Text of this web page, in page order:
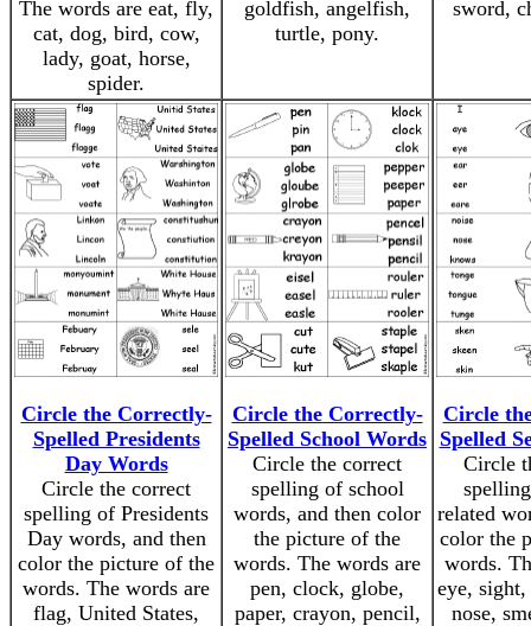
The words are eat, fly,
cat, dog, bird, cow,
lady, goat, horse,
spider.
goldfish, angelfish,
turtle, pony.
sword,
Circle the Correctly-
Spelled Presidents
Day Words
Circle the correct
spelling of Presidents
Day words, and then
color the picture of the
words. The words are
flag, United States,
Circle the Correctly-
Spelled School Words
Circle the correct
spelling of school
words, and then color
the picture of the
words. The words are
pen, clock, globe,
paper, crayon, pencil,
Circle
Spelled
Circle
related
color the
words.
eye,
nose,